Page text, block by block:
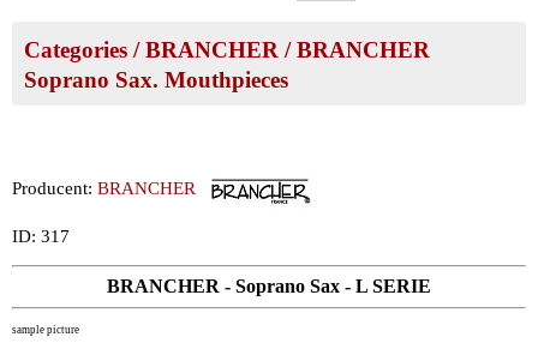
Categories /BRANCHER /BRANCHER
Soprano Sax. Mouthpieces
Producent: BRANCHER
ID: 317
BRANCHER - Soprano Sax - L SERIE
sample picture